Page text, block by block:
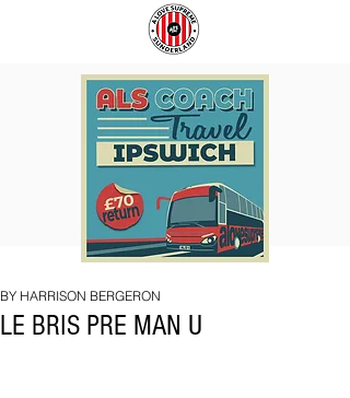
IPSWICH
LE BRIS PRE MAN U
BY HARRISON BERGERON